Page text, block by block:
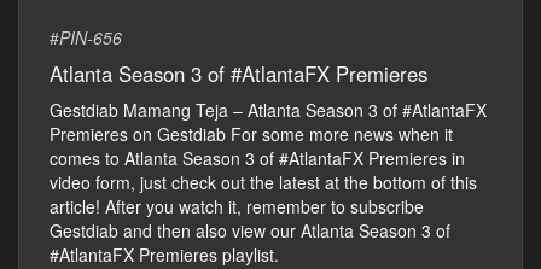
#PIN-656
Atlanta Season 3 of #AtlantaFX Premieres
Gestdiab Mamang Teja – Atlanta Season 3 of #AtlantaFX
Premieres on Gestdiab For some more news when it
comes to Atlanta Season 3 of #AtlantaFX Premieres in
video form, just check out the latest at the bottom of this
article! After you watch it, remember to subscribe
Gestdiab and then also view our Atlanta Season 3 of
#AtlantaFX Premieres playlist.